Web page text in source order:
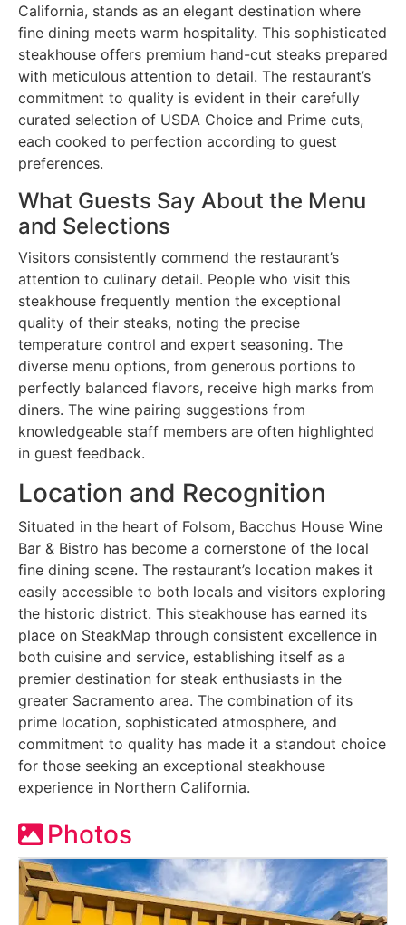
California, stands as an elegant destination where
fine dining meets warm hospitality. This sophisticated
steakhouse offers premium hand-cut steaks prepared
with meticulous attention to detail. The restaurant’s
commitment to quality is evident in their carefully
curated selection of USDA Choice and Prime cuts,
each cooked to perfection according to guest
preferences.
What Guests Say About the Menu
and Selections
Visitors consistently commend the restaurant’s
attention to culinary detail. People who visit this
steakhouse frequently mention the exceptional
quality of their steaks, noting the precise
temperature control and expert seasoning. The
diverse menu options, from generous portions to
perfectly balanced flavors, receive high marks from
diners. The wine pairing suggestions from
knowledgeable staff members are often highlighted
in guest feedback.
Location and Recognition
Situated in the heart of Folsom, Bacchus House Wine
Bar & Bistro has become a cornerstone of the local
fine dining scene. The restaurant’s location makes it
easily accessible to both locals and visitors exploring
the historic district. This steakhouse has earned its
place on SteakMap through consistent excellence in
both cuisine and service, establishing itself as a
premier destination for steak enthusiasts in the
greater Sacramento area. The combination of its
prime location, sophisticated atmosphere, and
commitment to quality has made it a standout choice
for those seeking an exceptional steakhouse
experience in Northern California.
Photos